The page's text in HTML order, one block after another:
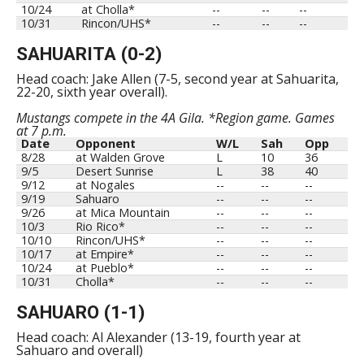
10/24
at Cholla* -- --
--
10/31
Rincon/UHS* -- -- --
SAHUARITA (0-2)
Head coach: Jake Allen (7-5, second year at Sahuarita,
22-20, sixth year overall).
Mustangs compete in the 4A Gila. *Region game. Games
at 7 p.m.
Date Opponent W/L Sah
Opp
8/28
at Walden Grove L 10
36
9/5
Desert Sunrise L 38
40
9/12
at Nogales -- --
--
9/19
Sahuaro -- --
--
9/26
at Mica Mountain -- --
--
10/3
Rio Rico* -- --
--
10/10
Rincon/UHS* -- --
--
10/17
at Empire* -- --
--
10/24
at Pueblo* -- --
--
10/31
Cholla* -- -- --
SAHUARO (1-1)
Head coach: Al Alexander (13-19, fourth year at
Sahuaro and overall)